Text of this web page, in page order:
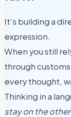
It’s building a
expression.
When you still
through
every thought,
Thinking in a
stay on the